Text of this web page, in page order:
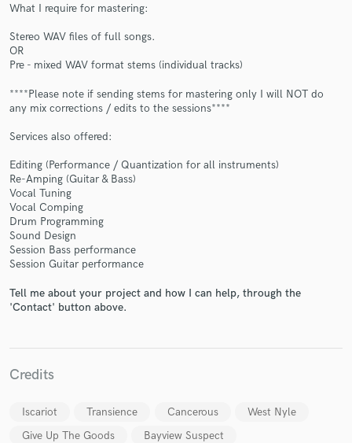
What I require for mastering:
Stereo WAV files of full songs.
OR
Pre - mixed WAV format stems (individual tracks)
****Please note if sending stems for mastering only I will NOT do
any mix corrections / edits to the sessions****
Services also offered:
Editing (Performance / Quantization for all instruments)
Re-Amping (Guitar & Bass)
Vocal Tuning
Vocal Comping
Drum Programming
Sound Design
Session Bass performance
Session Guitar performance
Tell me about your project and how I can help, through the
'Contact' button above.
Credits
Iscariot Transience Cancerous
West Nyle
Give Up The Goods
Bayview Suspect
Make Amazing Music
secure platform. Payment is only released when